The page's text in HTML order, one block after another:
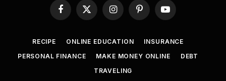
Facebook
X
(Twitter)
InstagramPinterestYouTube
RECIPE ONLINE EDUCATION
INSURANCE
PERSONAL FINANCE
MAKE MONEY ONLINE
DEBT
TRAVELING